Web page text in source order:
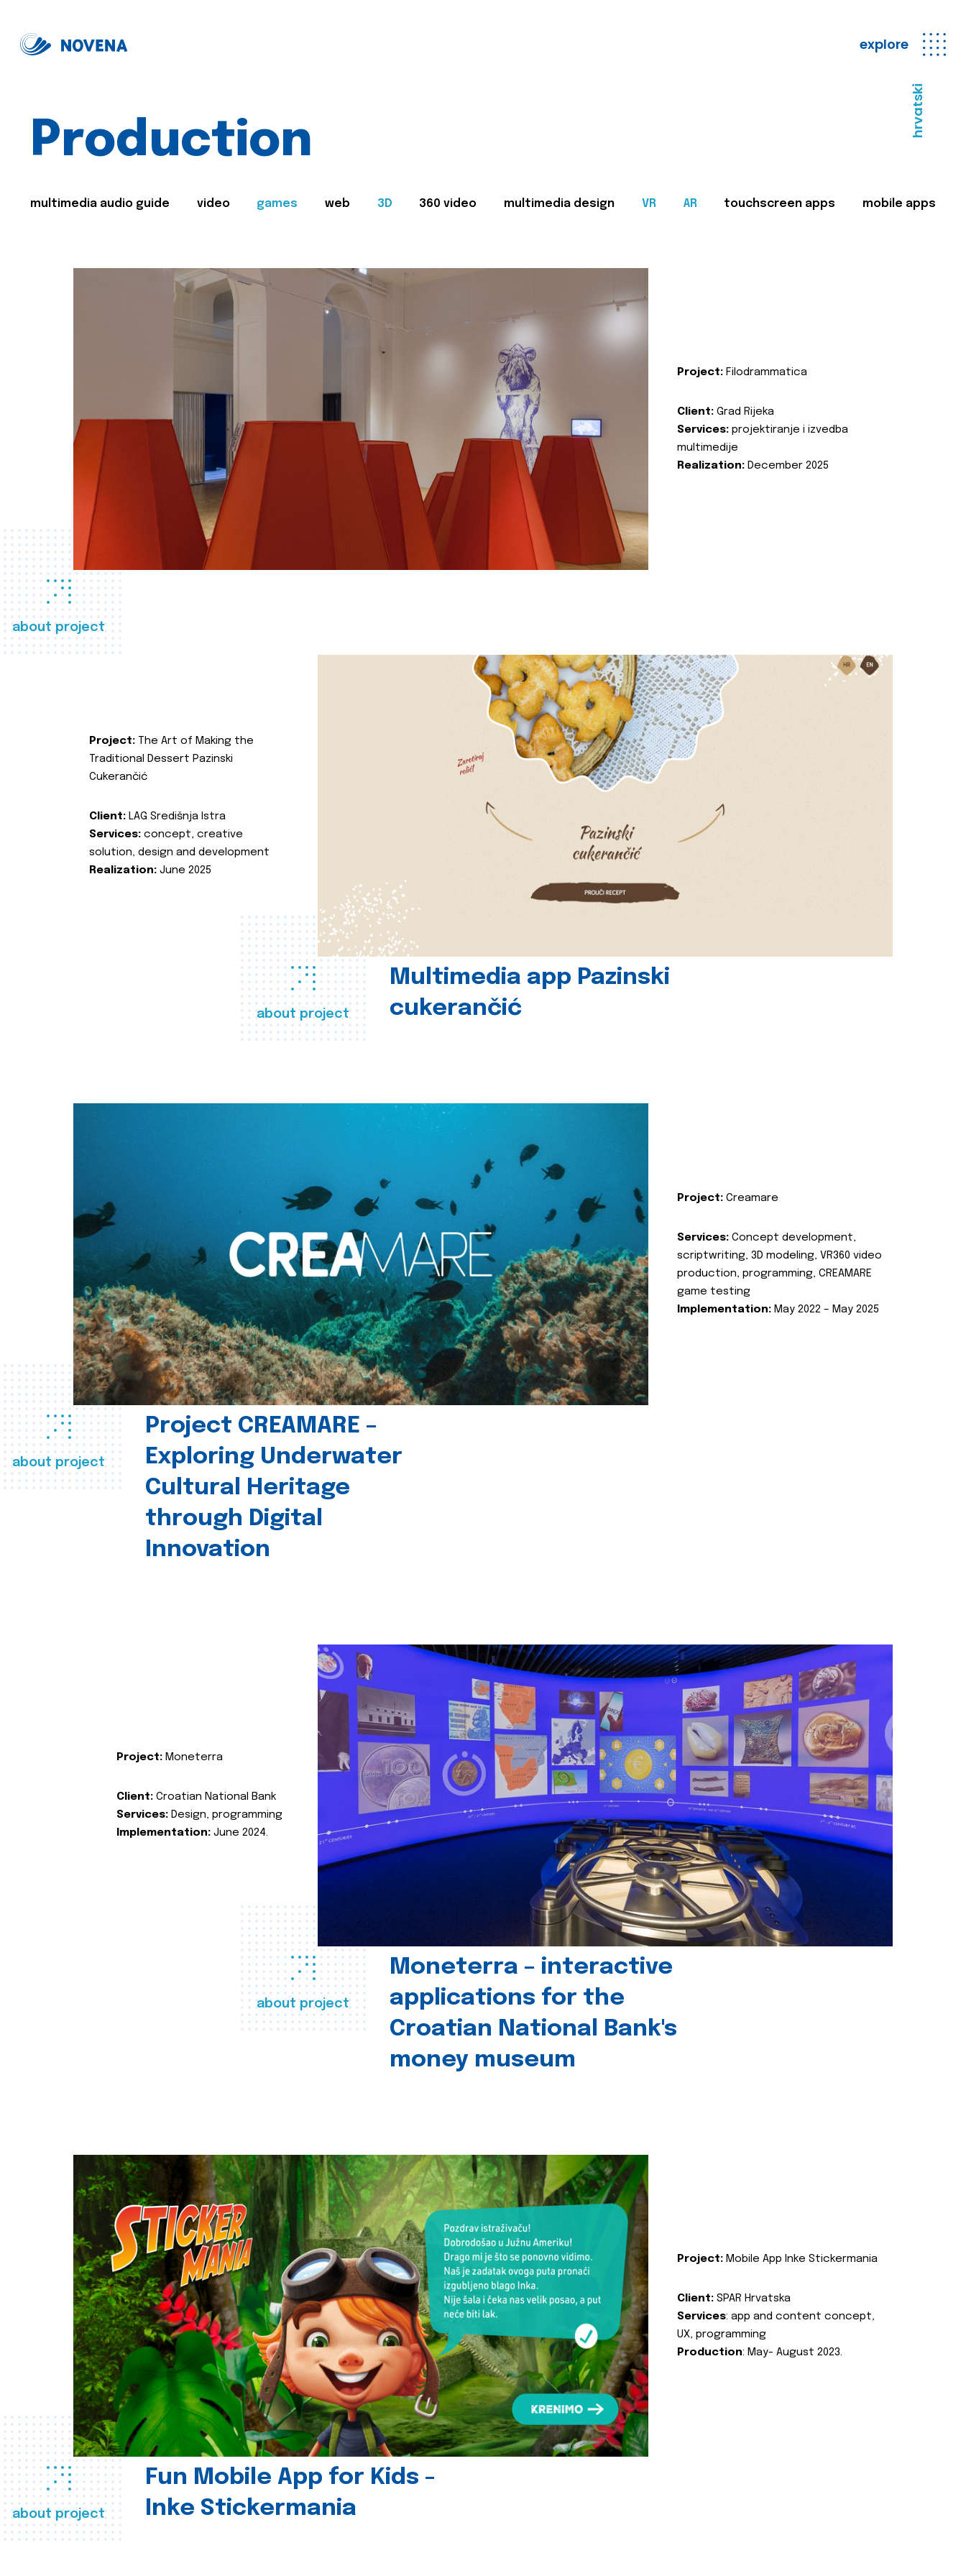
explore
hrvatski
Production
multimedia audio guide video games web 3D 360 video multimedia design VR AR touchscreen apps mobile apps
about project
Project: Filodrammatica
Client: Grad Rijeka
Services: projektiranje i izvedba
multimedije
Realization: December 2025
about project
Multimedia app Pazinski
cukerančić
Project: The Art of Making the
Traditional Dessert Pazinski
Cukerančić
Client: LAG Središnja Istra
Services: concept, creative
solution, design and development
Realization: June 2025
about project
Project CREAMARE –
Exploring Underwater
Cultural Heritage
through Digital
Innovation
Project: Creamare
Services: Concept development,
scriptwriting, 3D modeling, VR360 video
production, programming, CREAMARE
game testing
Implementation: May 2022 – May 2025
about project
Moneterra – interactive
applications for the
Croatian National Bank's
money museum
Project: Moneterra
Client: Croatian National Bank
Services: Design, programming
Implementation: June 2024.
about project
Fun Mobile App for Kids -
Inke Stickermania
Project: Mobile App Inke Stickermania
Client: SPAR Hrvatska
Services: app and content concept,
UX, programming
Production: May- August 2023.